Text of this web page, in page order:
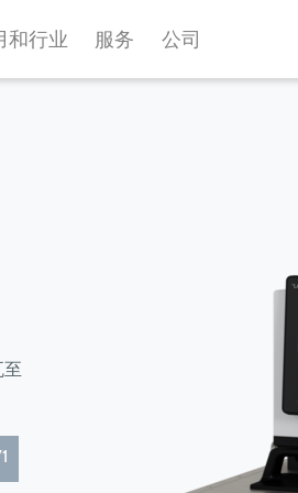
和行业 服务 公司
至